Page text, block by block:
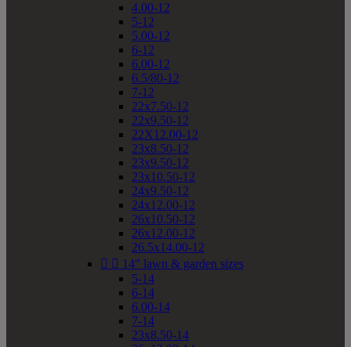
4.00-12
5-12
5.00-12
6-12
6.00-12
6.5/80-12
7-12
22x7.50-12
22x9.50-12
22X12.00-12
23x8.50-12
23x9.50-12
23x10.50-12
24x9.50-12
24x12.00-12
26x10.50-12
26x12.00-12
26.5x14.00-12
  14" lawn & garden sizes
5-14
6-14
6.00-14
7-14
23x8.50-14